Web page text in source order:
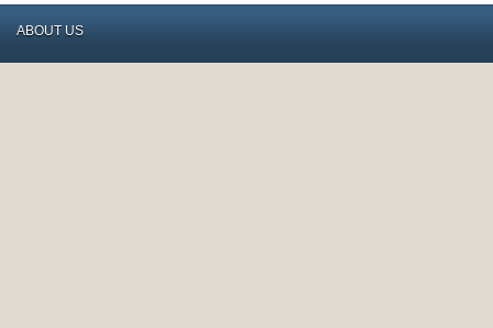
ABOUT US